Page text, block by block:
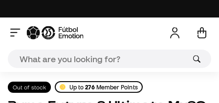
Out of stock Up to276Member Points